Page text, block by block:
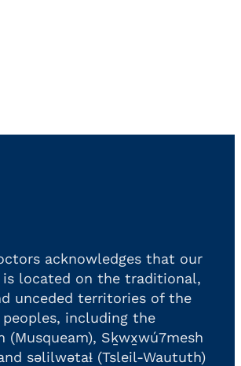
acknowledges that our
is located on the traditional,
unceded territories of the
peoples, including the
(Musqueam), Sḵwx̱wú7mesh
səlilwətaɬ (Tsleil-Waututh)